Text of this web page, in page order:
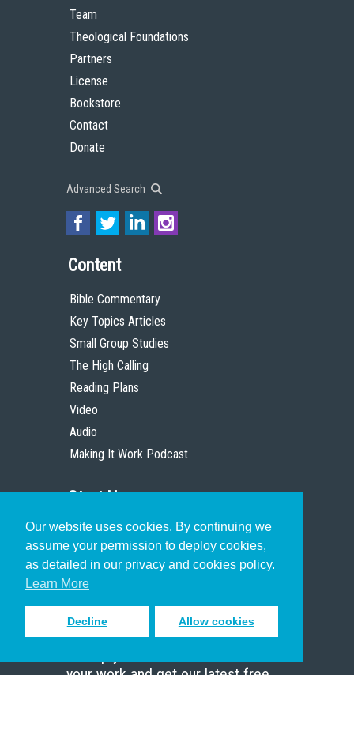
Our website uses cookies. By continuing we
assume your permission to deploy cookies,
as detailed in our privacy and cookies policy.
Learn More
Decline Allow cookies
Team
Theological Foundations
Partners
License
Bookstore
Contact
Donate
Advanced Search
Content
Bible Commentary
Key Topics Articles
Small Group Studies
The High Calling
Reading Plans
Video
Audio
Making It Work Podcast
Start Here
Christian Who Works
Pastor
Scholar
Sign up to receive inspiring emails
your work and get our latest free